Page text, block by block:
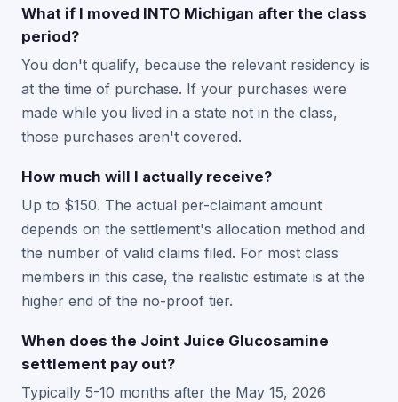
What if I moved INTO Michigan after the class
period?
You don't qualify, because the relevant residency is
at the time of purchase. If your purchases were
made while you lived in a state not in the class,
those purchases aren't covered.
How much will I actually receive?
Up to $150. The actual per-claimant amount
depends on the settlement's allocation method and
the number of valid claims filed. For most class
members in this case, the realistic estimate is at the
higher end of the no-proof tier.
When does the Joint Juice Glucosamine
settlement pay out?
Typically 5-10 months after the May 15, 2026